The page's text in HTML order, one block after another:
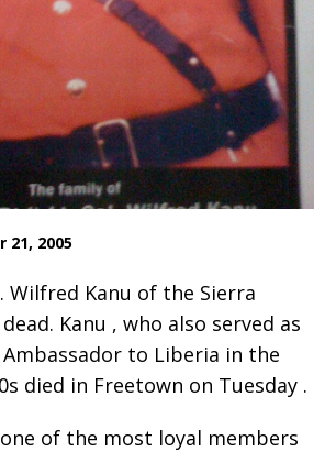
21, 2005
Wilfred Kanu of the Sierra
Kanu , who also served as
Ambassador to Liberia in the
died in Freetown on Tuesday .
one of the most loyal members